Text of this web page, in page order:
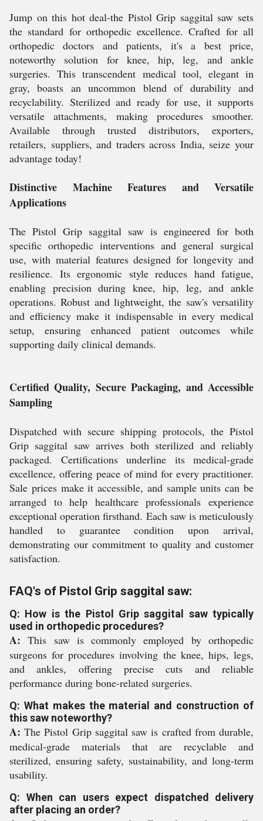
Jump on this hot deal-the Pistol Grip saggital saw sets
the standard for orthopedic excellence. Crafted for all
orthopedic doctors and patients, it's a best price,
noteworthy solution for knee, hip, leg, and ankle
surgeries. This transcendent medical tool, elegant in
gray, boasts an uncommon blend of durability and
recyclability. Sterilized and ready for use, it supports
versatile attachments, making procedures smoother.
Available through trusted distributors, exporters,
retailers, suppliers, and traders across India, seize your
advantage today!
Distinctive Machine Features and Versatile
Applications
The Pistol Grip saggital saw is engineered for both
specific orthopedic interventions and general surgical
use, with material features designed for longevity and
resilience. Its ergonomic style reduces hand fatigue,
enabling precision during knee, hip, leg, and ankle
operations. Robust and lightweight, the saw's versatility
and efficiency make it indispensable in every medical
setup, ensuring enhanced patient outcomes while
supporting daily clinical demands.
Certified Quality, Secure Packaging, and Accessible
Sampling
Dispatched with secure shipping protocols, the Pistol
Grip saggital saw arrives both sterilized and reliably
packaged. Certifications underline its medical-grade
excellence, offering peace of mind for every practitioner.
Sale prices make it accessible, and sample units can be
arranged to help healthcare professionals experience
exceptional operation firsthand. Each saw is meticulously
handled to guarantee condition upon arrival,
demonstrating our commitment to quality and customer
satisfaction.
FAQ's of Pistol Grip saggital saw:
Q: How is the Pistol Grip saggital saw typically
used in orthopedic procedures?
A: This saw is commonly employed by orthopedic
surgeons for procedures involving the knee, hips, legs,
and ankles, offering precise cuts and reliable
performance during bone-related surgeries.
Q: What makes the material and construction of
this saw noteworthy?
A: The Pistol Grip saggital saw is crafted from durable,
medical-grade materials that are recyclable and
sterilized, ensuring safety, sustainability, and long-term
usability.
Q: When can users expect dispatched delivery
after placing an order?